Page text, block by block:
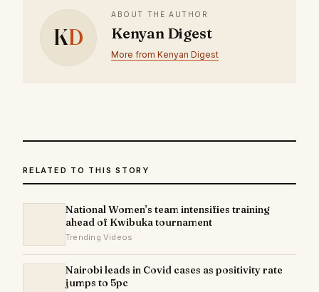
KD
ABOUT THE AUTHOR
Kenyan Digest
More from Kenyan Digest
RELATED TO THIS STORY
National Women’s team intensifies training
ahead of Kwibuka tournament
Trending Videos
Nairobi leads in Covid cases as positivity rate
jumps to 5pc